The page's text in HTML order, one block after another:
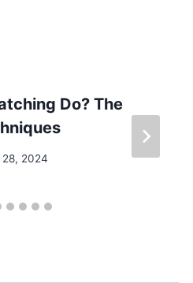
Do? The
28, 2024